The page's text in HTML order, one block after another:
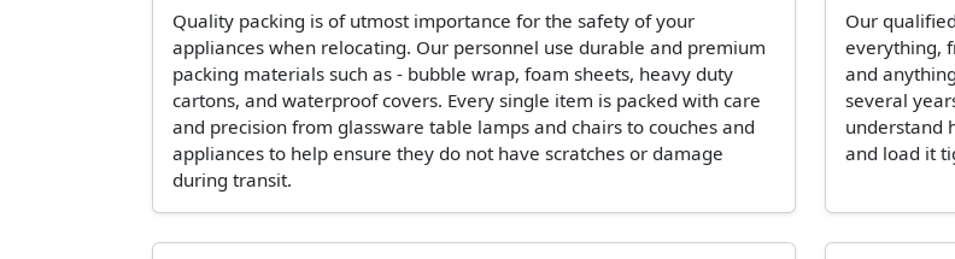
Quality packing is of utmost importance for the safety of your
appliances when relocating. Our personnel use durable and premium
packing materials such as - bubble wrap, foam sheets, heavy duty
cartons, and waterproof covers. Every single item is packed with care
and precision from glassware table lamps and chairs to couches and
appliances to help ensure they do not have scratches or damage
during transit.
Our
everything,
and
several
understand
and load it